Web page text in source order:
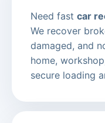
Need fast car
We recover
damaged, and
home,
secure loading